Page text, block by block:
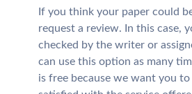
If you think your paper could
request a review. In this case,
checked by the writer or
can use this option as many
is free because we want you